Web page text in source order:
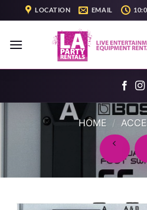
to
content
LOCATION EMAIL
HOME /